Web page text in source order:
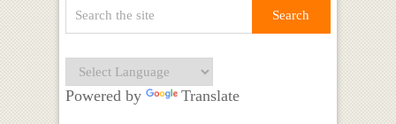
Powered by Translate